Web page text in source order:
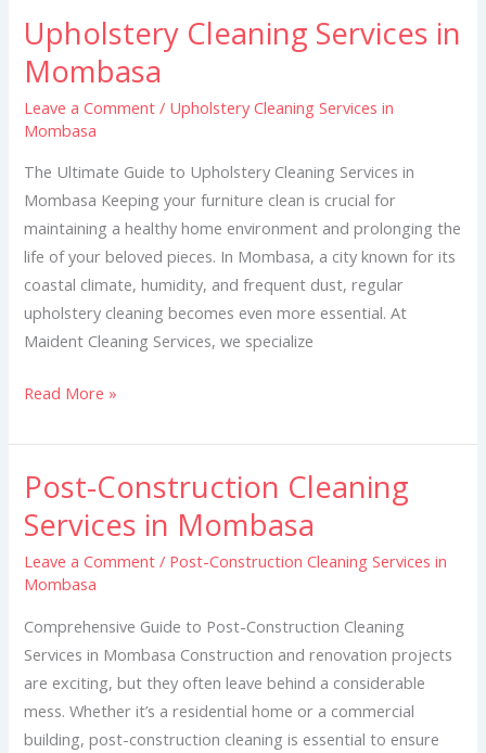
Upholstery Cleaning Services in
Mombasa
Leave a Comment / Upholstery Cleaning Services in
Mombasa
The Ultimate Guide to Upholstery Cleaning Services in
Mombasa Keeping your furniture clean is crucial for
maintaining a healthy home environment and prolonging the
life of your beloved pieces. In Mombasa, a city known for its
coastal climate, humidity, and frequent dust, regular
upholstery cleaning becomes even more essential. At
Maident Cleaning Services, we specialize
Upholstery
Cleaning
Services
in
Mombasa
Read More »
Post-Construction Cleaning
Services in Mombasa
Leave a Comment / Post-Construction Cleaning Services in
Mombasa
Comprehensive Guide to Post-Construction Cleaning
Services in Mombasa Construction and renovation projects
are exciting, but they often leave behind a considerable
mess. Whether it’s a residential home or a commercial
building, post-construction cleaning is essential to ensure
Post-
Construction
Cleaning
Services
in
Mombasa